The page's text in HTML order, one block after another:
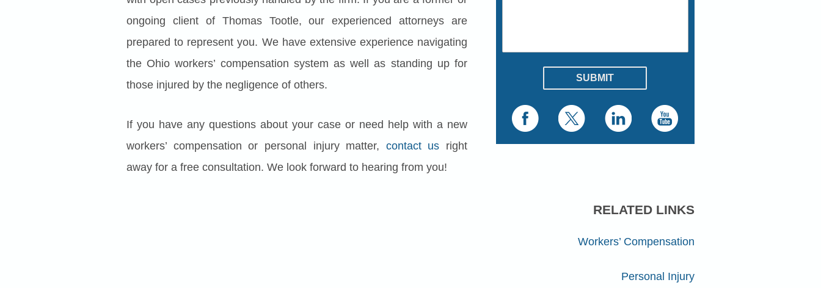
ongoing client of Thomas Tootle, our experienced attorneys are
prepared to represent you. We have extensive experience navigating
the Ohio workers’ compensation system as well as standing up for
those injured by the negligence of others.
If you have any questions about your case or need help with a new
workers’ compensation or personal injury matter, contact us right
away for a free consultation. We look forward to hearing from you!
RELATED LINKS
Workers’ Compensation
Personal Injury